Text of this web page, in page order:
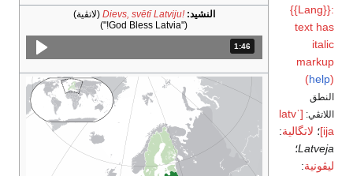
النشيد: Dievs, svētī Latviju! (لاتڤية)
("God Bless Latvia!")
المدة: دقائق و 46 ثواني.
1:46
{{Lang}}:
text has
italic
markup
(help)
النطق
اللاتڤي:
[ˈlatv
ija] ؛ لاتگالية:
Latveja؛
ليڤونية: